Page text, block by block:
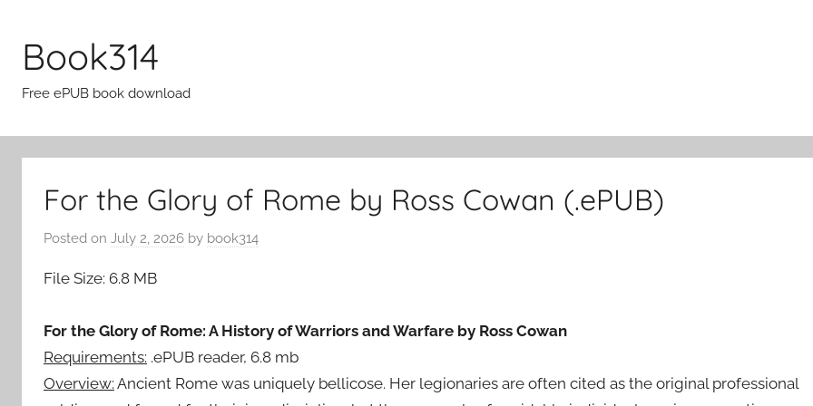
content
Book314
Free ePUB book download
For the Glory of Rome by Ross Cowan (.ePUB)
Posted on July 2, 2026 by book314
File Size: 6.8 MB
For the Glory of Rome: A History of Warriors and Warfare by Ross Cowan
Requirements: .ePUB reader, 6.8 mb
Overview: Ancient Rome was uniquely bellicose. Her legionaries are often cited as the original professional